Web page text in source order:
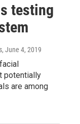
testing
, June 4, 2019
potentially
are among